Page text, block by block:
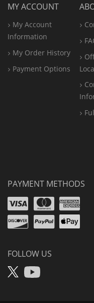
MY ACCOUNT
My Account
Information
My Order History
Payment Options
PAYMENT METHODS
Visa
Discover
PayPal
Apple
FOLLOW US
X